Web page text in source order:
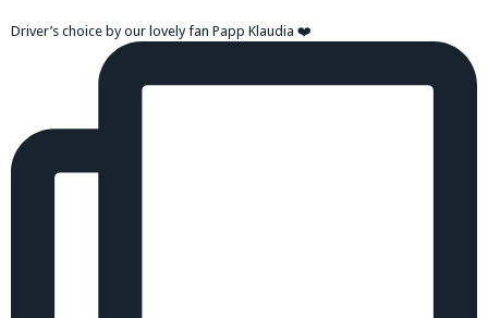
Driver’s choice by our lovely fan Papp Klaudia ❤️